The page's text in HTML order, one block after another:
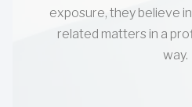
exposure, they believe
related matters in a
way.